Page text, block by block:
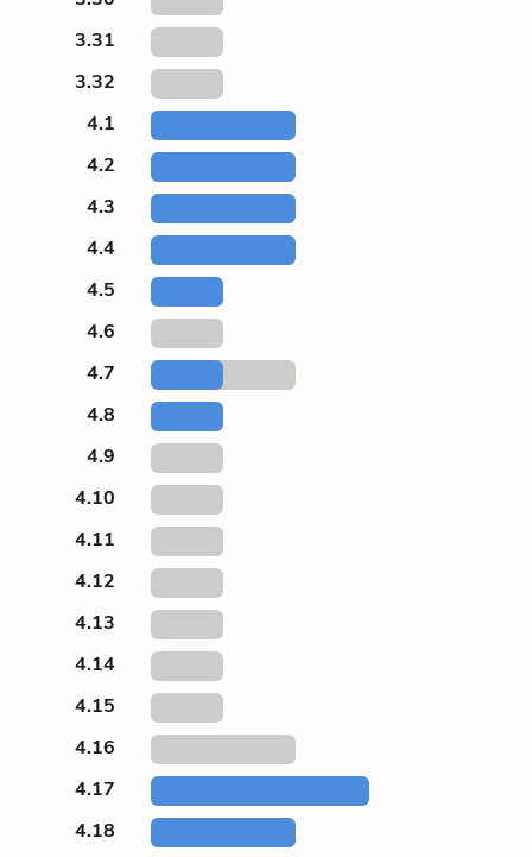
3.31
3.32
4.1
4.2
4.3
4.4
4.5
4.6
4.7
4.8
4.9
4.10
4.11
4.12
4.13
4.14
4.15
4.16
4.17
4.18